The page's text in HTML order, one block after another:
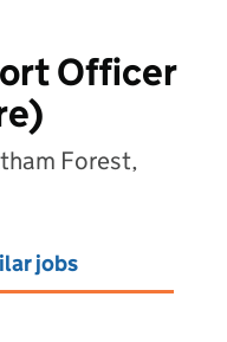
Officer
Forest,
jobs